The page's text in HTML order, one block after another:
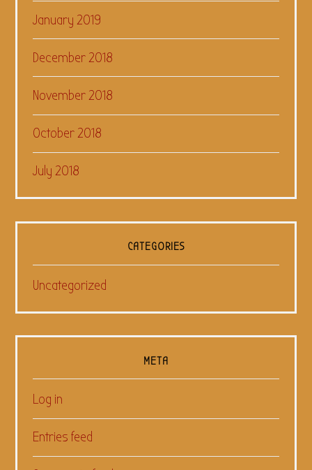
January 2019
December 2018
November 2018
October 2018
July 2018
CATEGORIES
Uncategorized
META
Log in
Entries feed